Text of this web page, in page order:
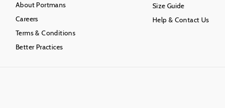
About Portmans
Careers
Terms & Conditions
Better Practices
Size Guide
Help & Contact Us